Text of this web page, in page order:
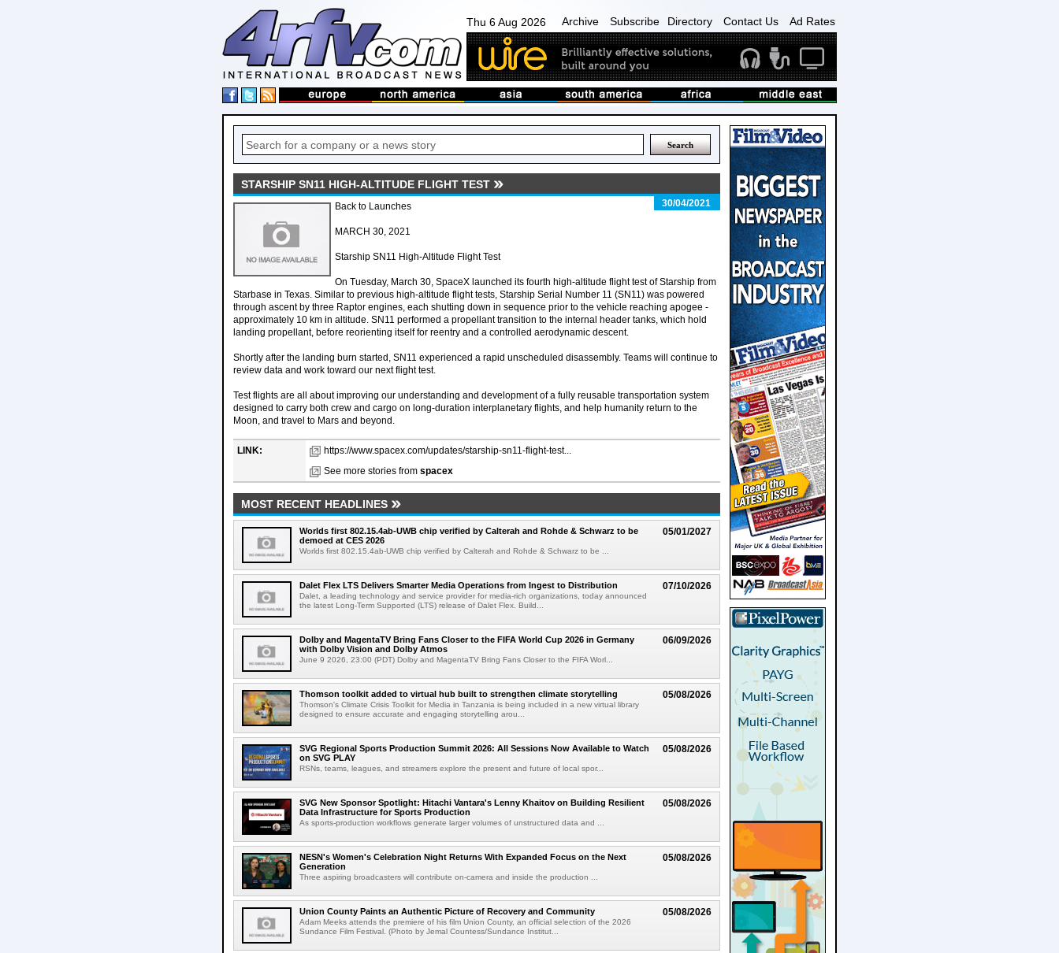
Thu 6 Aug 2026 Archive Subscribe Directory Contact Us Ad Rates
STARSHIP SN11 HIGH-ALTITUDE FLIGHT TEST
30/04/2021
Back to Launches
MARCH 30, 2021
Starship SN11 High-Altitude Flight Test
On Tuesday, March 30, SpaceX launched its fourth high-altitude flight test of Starship from
Starbase in Texas. Similar to previous high-altitude flight tests, Starship Serial Number 11 (SN11) was powered
through ascent by three Raptor engines, each shutting down in sequence prior to the vehicle reaching apogee -
approximately 10 km in altitude. SN11 performed a propellant transition to the internal header tanks, which hold
landing propellant, before reorienting itself for reentry and a controlled aerodynamic descent.
Shortly after the landing burn started, SN11 experienced a rapid unscheduled disassembly. Teams will continue to
review data and work toward our next flight test.
Test flights are all about improving our understanding and development of a fully reusable transportation system
designed to carry both crew and cargo on long-duration interplanetary flights, and help humanity return to the
Moon, and travel to Mars and beyond.
LINK:
https://www.spacex.com/updates/starship-sn11-flight-test...
See more stories from spacex
MOST RECENT HEADLINES
05/01/2027
Worlds first 802.15.4ab-UWB chip verified by Calterah and Rohde & Schwarz to be
demoed at CES 2026
Worlds first 802.15.4ab-UWB chip verified by Calterah and Rohde & Schwarz to be ...
07/10/2026
Dalet Flex LTS Delivers Smarter Media Operations from Ingest to Distribution
Dalet, a leading technology and service provider for media-rich organizations, today announced
the latest Long-Term Supported (LTS) release of Dalet Flex. Build...
06/09/2026
Dolby and MagentaTV Bring Fans Closer to the FIFA World Cup 2026 in Germany
with Dolby Vision and Dolby Atmos
June 9 2026, 23:00 (PDT) Dolby and MagentaTV Bring Fans Closer to the FIFA Worl...
05/08/2026
Thomson toolkit added to virtual hub built to strengthen climate storytelling
Thomson's Climate Crisis Toolkit for Media in Tanzania is being included in a new virtual library
designed to ensure accurate and engaging storytelling arou...
05/08/2026
SVG Regional Sports Production Summit 2026: All Sessions Now Available to Watch
on SVG PLAY
RSNs, teams, leagues, and streamers explore the present and future of local spor...
05/08/2026
SVG New Sponsor Spotlight: Hitachi Vantara's Lenny Khaitov on Building Resilient
Data Infrastructure for Sports Production
As sports-production workflows generate larger volumes of unstructured data and ...
05/08/2026
NESN's Women's Celebration Night Returns With Expanded Focus on the Next
Generation
Three aspiring broadcasters will contribute on-camera and inside the production ...
05/08/2026
Union County Paints an Authentic Picture of Recovery and Community
Adam Meeks attends the premiere of his film Union County, an official selection of the 2026
Sundance Film Festival. (Photo by Jemal Countess/Sundance Institut...